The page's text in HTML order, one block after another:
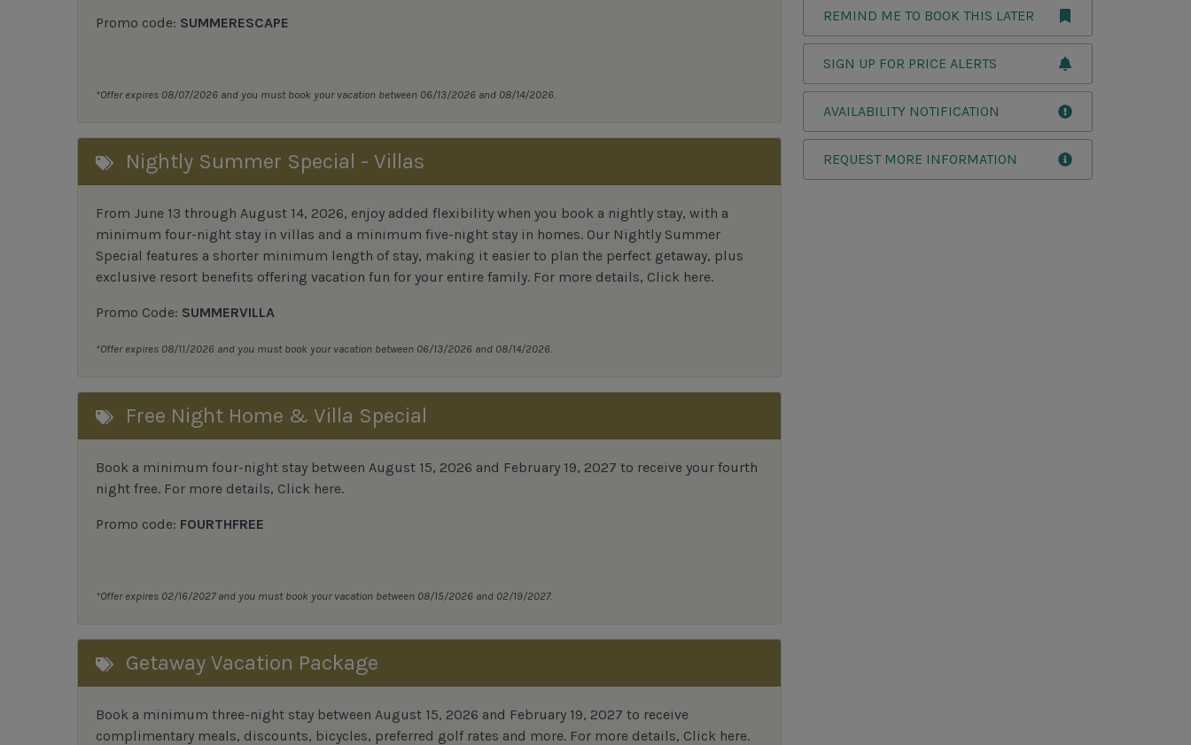
Promo code: SUMMERESCAPE
*Offer expires 08/07/2026 and you must book your vacation between 06/13/2026 and 08/14/2026.
Nightly Summer Special - Villas
From June 13 through August 14, 2026, enjoy added flexibility when you book a nightly stay, with a
minimum four-night stay in villas and a minimum five-night stay in homes. Our Nightly Summer
Special features a shorter minimum length of stay, making it easier to plan the perfect getaway, plus
exclusive resort benefits offering vacation fun for your entire family. For more details, Click here.
Promo Code: SUMMERVILLA
*Offer expires 08/11/2026 and you must book your vacation between 06/13/2026 and 08/14/2026.
Free Night Home & Villa Special
Book a minimum four-night stay between August 15, 2026 and February 19, 2027 to receive your fourth
night free. For more details, Click here.
Promo code: FOURTHFREE
*Offer expires 02/16/2027 and you must book your vacation between 08/15/2026 and 02/19/2027.
Getaway Vacation Package
Book a minimum three-night stay between August 15, 2026 and February 19, 2027 to receive
complimentary meals, discounts, bicycles, preferred golf rates and more. For more details, Click here.
REMIND ME TO BOOK THIS LATER
SIGN UP FOR PRICE ALERTS
AVAILABILITY NOTIFICATION
REQUEST MORE INFORMATION